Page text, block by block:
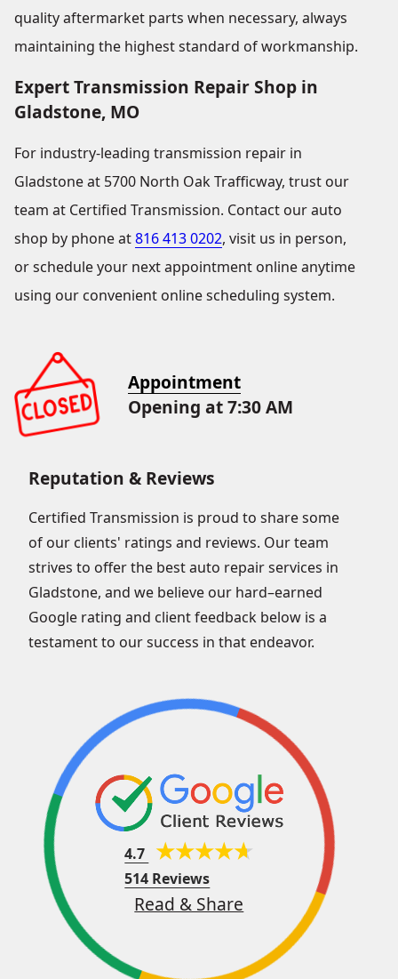
quality aftermarket parts when necessary, always
maintaining the highest standard of workmanship.
Expert Transmission Repair Shop in
Gladstone, MO
For industry-leading transmission repair in
Gladstone at 5700 North Oak Trafficway, trust our
team at Certified Transmission. Contact our auto
shop by phone at816 413 0202, visit us in person,
or schedule your next appointment online anytime
using our convenient online scheduling system.
Appointment
Opening at 7:30 AM
Reputation & Reviews
Certified Transmission is proud to share some
of our clients' ratings and reviews. Our team
strives to offer the best auto repair services in
Gladstone, and we believe our hard–earned
Google rating and client feedback below is a
testament to our success in that endeavor.
4.7
514 Reviews
Read & Share